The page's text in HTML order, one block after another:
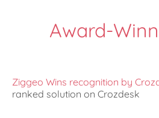
Award-
Ziggeo Wins recognition by
ranked solution on Crozdesk